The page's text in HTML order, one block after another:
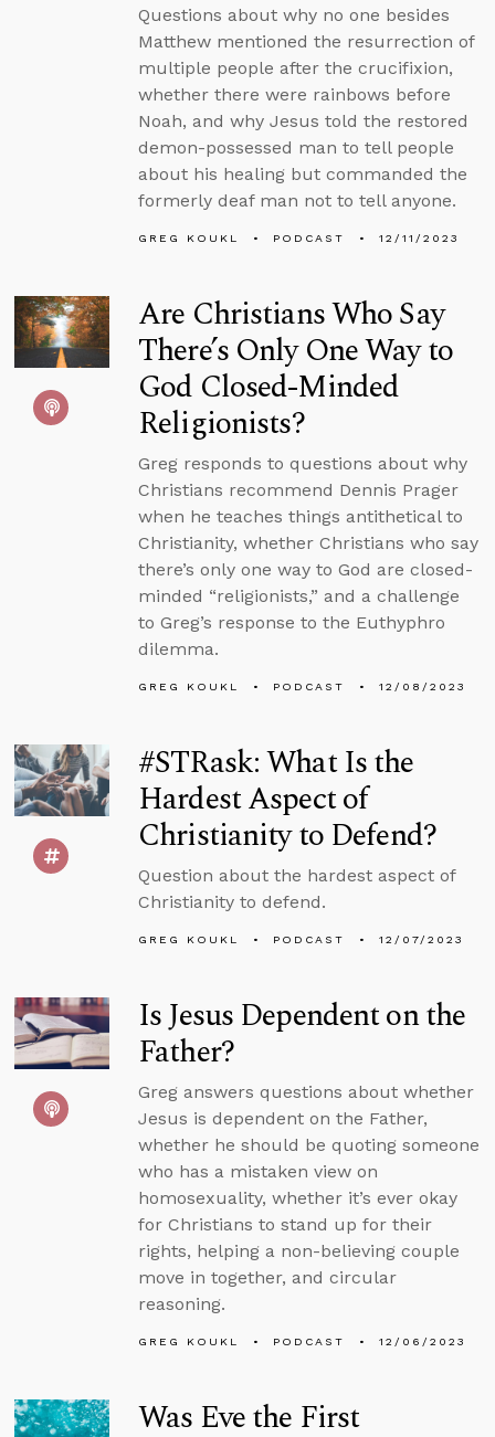
Questions about why no one besides
Matthew mentioned the resurrection of
multiple people after the crucifixion,
whether there were rainbows before
Noah, and why Jesus told the restored
demon-possessed man to tell people
about his healing but commanded the
formerly deaf man not to tell anyone.
GREG KOUKL PODCAST 12/11/2023
Are Christians Who Say
There’s Only One Way to
God Closed-Minded
Religionists?
Greg responds to questions about why
Christians recommend Dennis Prager
when he teaches things antithetical to
Christianity, whether Christians who say
there’s only one way to God are closed-
minded “religionists,” and a challenge
to Greg’s response to the Euthyphro
dilemma.
GREG KOUKL PODCAST 12/08/2023
#STRask: What Is the
Hardest Aspect of
Christianity to Defend?
Question about the hardest aspect of
Christianity to defend.
GREG KOUKL PODCAST 12/07/2023
Is Jesus Dependent on the
Father?
Greg answers questions about whether
Jesus is dependent on the Father,
whether he should be quoting someone
who has a mistaken view on
homosexuality, whether it’s ever okay
for Christians to stand up for their
rights, helping a non-believing couple
move in together, and circular
reasoning.
GREG KOUKL PODCAST 12/06/2023
Was Eve the First